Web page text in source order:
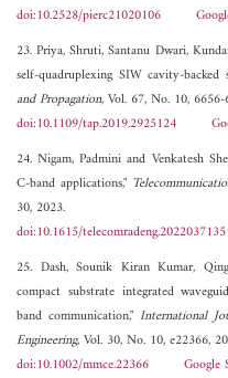
doi:10.2528/pierc21020106
23. Priya, Shruti, Santanu Dwari,
self-quadruplexing SIW cavity-
and Propagation, Vol. 67, No. 10,
doi:10.1109/tap.2019.2925124
24. Nigam, Padmini and Venkatesh
C-band applications,"
30, 2023.
doi:10.1615/telecomradeng.2022037135
25. Dash, Sounik Kiran Kumar,
compact substrate integrated
band communication," International
Engineering, Vol. 30, No. 10, e22366,
doi:10.1002/mmce.22366
Google